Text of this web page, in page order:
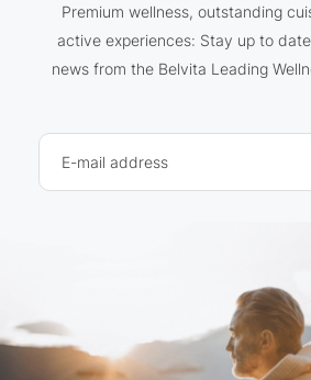
Premium wellness, outstanding
active experiences: Stay up to
news from the Belvita Leading
E-mail address